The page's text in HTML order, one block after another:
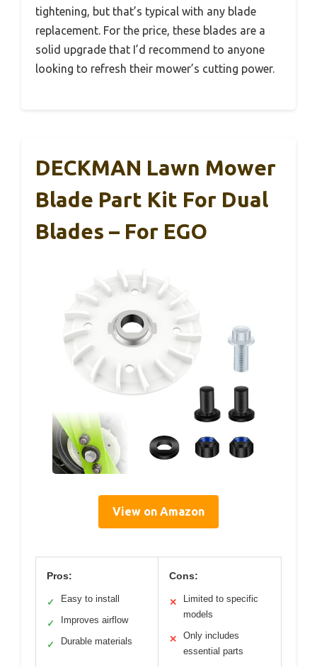
tightening, but that’s typical with any blade
replacement. For the price, these blades are a
solid upgrade that I’d recommend to anyone
looking to refresh their mower’s cutting power.
DECKMAN Lawn Mower
Blade Part Kit For Dual
Blades – For EGO
View on Amazon
Pros:
✓ Easy to install
✓ Improves airflow
✓ Durable materials
Cons:
✕
Limited to specific
models
✕
Only includes
essential parts